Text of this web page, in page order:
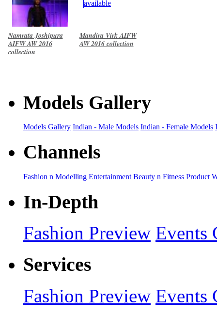
Namrata Joshipura
AIFW AW 2016
collection
Mandira Virk AIFW
AW 2016 collection
Models Gallery
Models Gallery Indian - Male Models Indian - Female Models
Channels
Fashion n Modelling Entertainment Beauty n Fitness Product
In-Depth
Fashion Preview Events
Services
Fashion Preview Events